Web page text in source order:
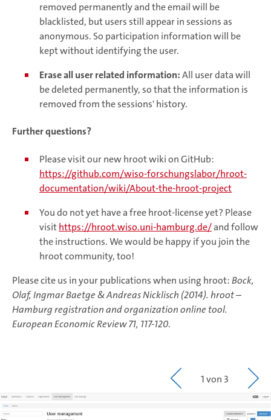
removed permanently and the email will be
blacklisted, but users still appear in sessions as
anonymous. So participation information will be
kept without identifying the user.
Erase all user related information:All user data will
be deleted permanently, so that the information is
removed from the sessions' history.
Further questions?
Please visit our new hroot wiki on GitHub:
https://github.com/wiso-forschungslabor/hroot-
documentation/wiki/About-the-hroot-project
You do not yet have a free hroot-license yet? Please
visithttps://hroot.wiso.uni-hamburg.de/and follow
the instructions. We would be happy if you join the
hroot community, too!
Please cite us in your publications when using hroot:Bock,
Olaf, Ingmar Baetge & Andreas Nicklisch (2014). hroot –
Hamburg registration and organization online tool.
European Economic Review 71, 117-120.
1 von 3